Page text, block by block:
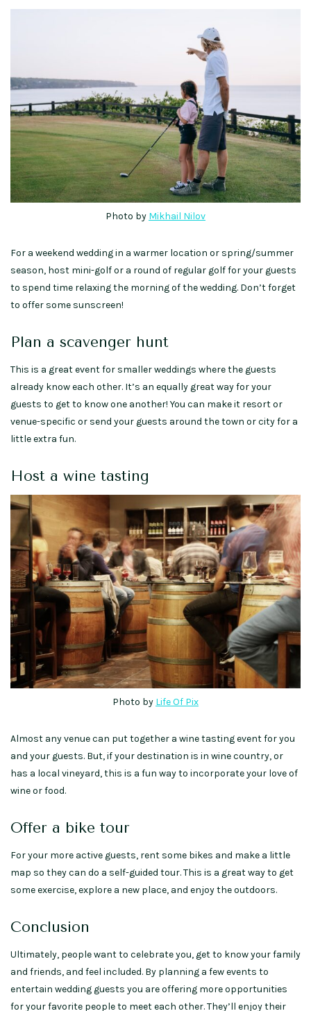
Photo by Mikhail Nilov
For a weekend wedding in a warmer location or spring/summer
season, host mini-golf or a round of regular golf for your guests
to spend time relaxing the morning of the wedding. Don’t forget
to offer some sunscreen!
Plan a scavenger hunt
This is a great event for smaller weddings where the guests
already know each other. It’s an equally great way for your
guests to get to know one another! You can make it resort or
venue-specific or send your guests around the town or city for a
little extra fun.
Host a wine tasting
Photo by Life Of Pix
Almost any venue can put together a wine tasting event for you
and your guests. But, if your destination is in wine country, or
has a local vineyard, this is a fun way to incorporate your love of
wine or food.
Offer a bike tour
For your more active guests, rent some bikes and make a little
map so they can do a self-guided tour. This is a great way to get
some exercise, explore a new place, and enjoy the outdoors.
Conclusion
Ultimately, people want to celebrate you, get to know your family
and friends, and feel included. By planning a few events to
entertain wedding guests you are offering more opportunities
for your favorite people to meet each other. They’ll enjoy their